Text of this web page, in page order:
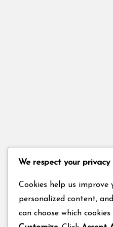
We respect your privacy
Cookies help us improve
personalized content,
can choose which